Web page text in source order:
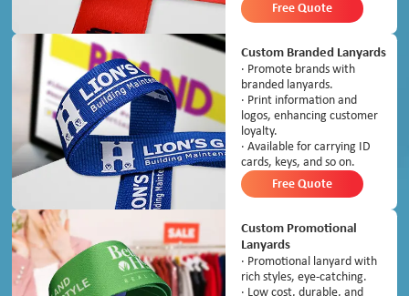
Free Quote
Custom Branded Lanyards
· Promote brands with
branded lanyards.
· Print information and
logos, enhancing customer
loyalty.
· Available for carrying ID
cards, keys, and so on.
Free Quote
Custom Promotional
Lanyards
· Promotional lanyard with
rich styles, eye-catching.
· Low cost, durable, and